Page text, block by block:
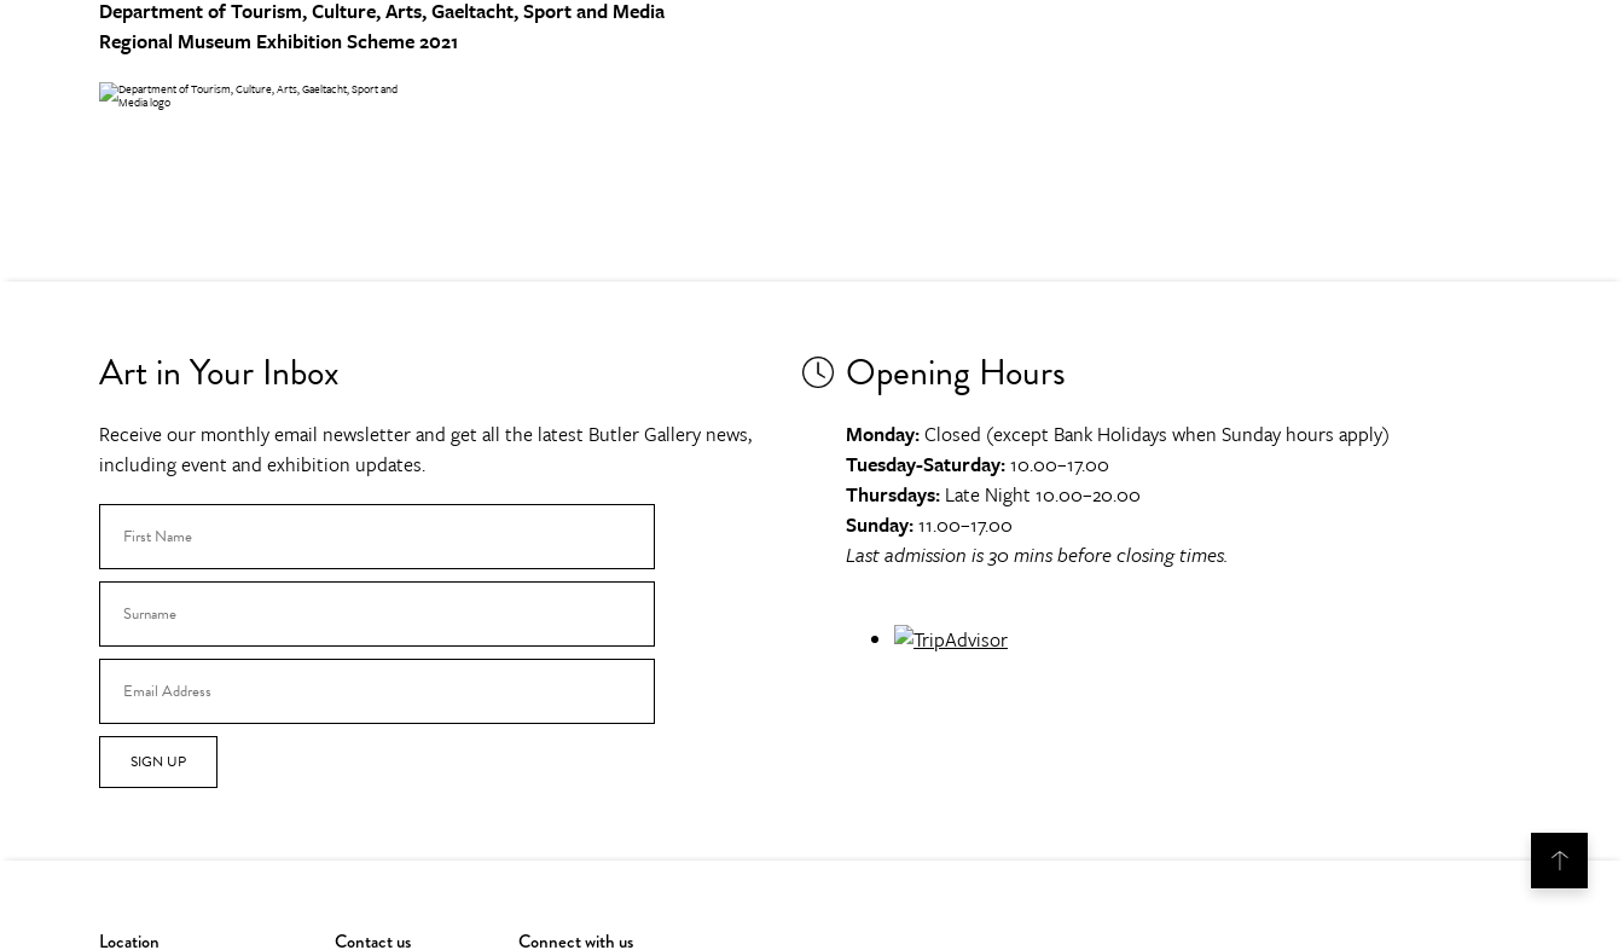
Department of Tourism, Culture, Arts, Gaeltacht, Sport and Media
Regional Museum Exhibition Scheme 2021
Art in Your Inbox
Receive our monthly email newsletter and get all the latest Butler Gallery news,
including event and exhibition updates.
SIGN UP
Opening Hours
Monday:Closed (except Bank Holidays when Sunday hours apply)
Tuesday-Saturday:10.00–17.00
Thursdays: Late Night 10.00–20.00
Sunday:11.00–17.00
Last admission is 30 mins before closing times.
Location Contact us Connect with us